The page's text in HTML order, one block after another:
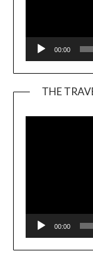
00:00
THE
00:00